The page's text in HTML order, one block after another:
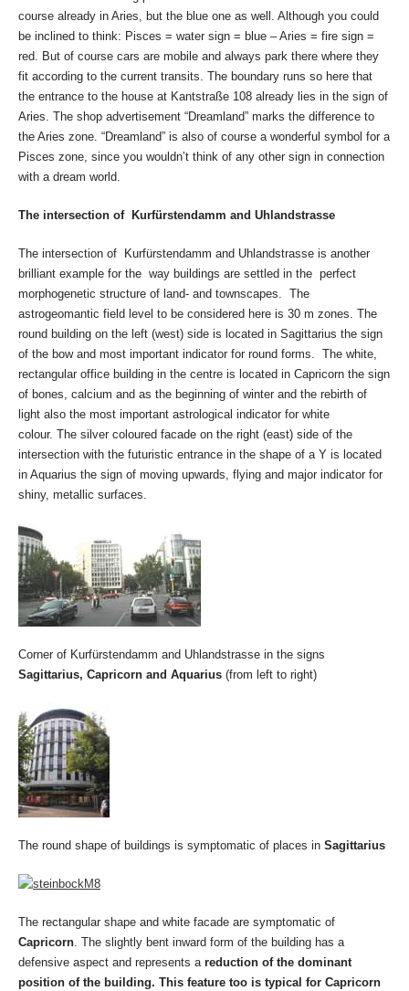
course already in Aries, but the blue one as well. Although you could
be inclined to think: Pisces = water sign = blue – Aries = fire sign =
red. But of course cars are mobile and always park there where they
fit according to the current transits. The boundary runs so here that
the entrance to the house at Kantstraße 108 already lies in the sign of
Aries. The shop advertisement “Dreamland” marks the difference to
the Aries zone. “Dreamland” is also of course a wonderful symbol for a
Pisces zone, since you wouldn’t think of any other sign in connection
with a dream world.
The intersection of Kurfürstendamm and Uhlandstrasse
The intersection of Kurfürstendamm and Uhlandstrasse is another
brilliant example for the way buildings are settled in the perfect
morphogenetic structure of land- and townscapes. The
astrogeomantic field level to be considered here is 30 m zones. The
round building on the left (west) side is located in Sagittarius the sign
of the bow and most important indicator for round forms. The white,
rectangular office building in the centre is located in Capricorn the sign
of bones, calcium and as the beginning of winter and the rebirth of
light also the most important astrological indicator for white
colour. The silver coloured facade on the right (east) side of the
intersection with the futuristic entrance in the shape of a Y is located
in Aquarius the sign of moving upwards, flying and major indicator for
shiny, metallic surfaces.
Corner of Kurfürstendamm and Uhlandstrasse in the signs
Sagittarius, Capricorn and Aquarius (from left to right)
The round shape of buildings is symptomatic of places in Sagittarius
The rectangular shape and white facade are symptomatic of
Capricorn. The slightly bent inward form of the building has a
defensive aspect and represents a reduction of the dominant
position of the building. This feature too is typical for Capricorn